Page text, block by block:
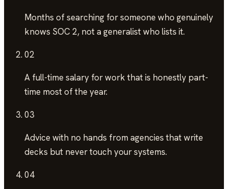
Months of searching for someone who genuinely
knows SOC 2, not a generalist who lists it.
02
A full-time salary for work that is honestly part-
time most of the year.
03
Advice with no hands from agencies that write
decks but never touch your systems.
04